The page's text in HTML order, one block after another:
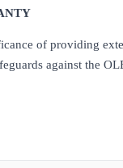
of providing
against the